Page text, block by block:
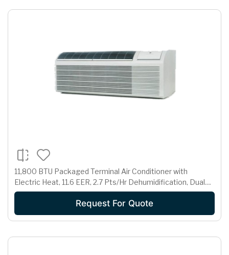
11,800 BTU Packaged Terminal Air Conditioner with
Electric Heat, 11.6 EER, 2.7 Pts/Hr Dehumidification, Dual
Motors, Room Freeze Protection and 265 Volts
Request For Quote